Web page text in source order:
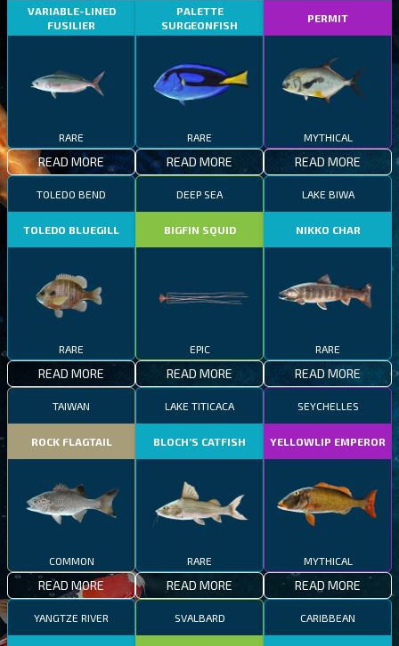
VARIABLE-LINED
FUSILIER
RARE
READ MORE
PALETTE
SURGEONFISH
RARE
READ MORE
PERMIT
MYTHICAL
READ MORE
TOLEDO BEND
TOLEDO BLUEGILL
RARE
READ MORE
DEEP SEA
BIGFIN SQUID
EPIC
READ MORE
LAKE BIWA
NIKKO CHAR
RARE
READ MORE
TAIWAN
ROCK FLAGTAIL
COMMON
READ MORE
LAKE TITICACA
BLOCH’S CATFISH
RARE
READ MORE
SEYCHELLES
YELLOWLIP EMPEROR
MYTHICAL
READ MORE
YANGTZE RIVER SVALBARD CARIBBEAN